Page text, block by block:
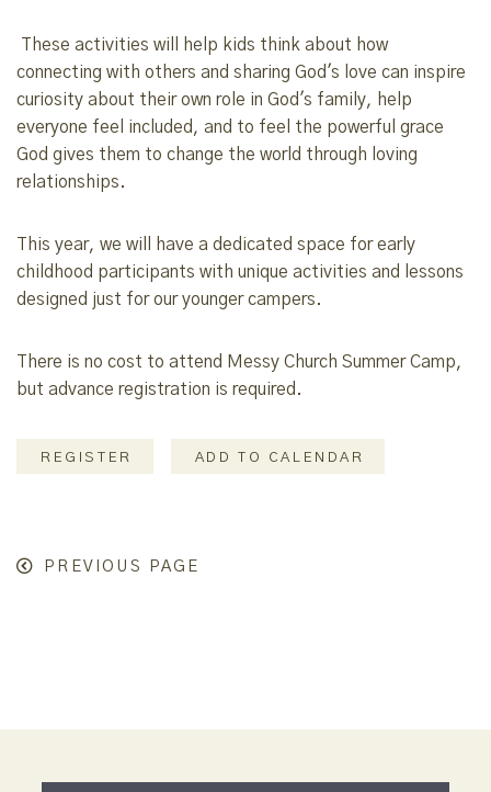
These activities will help kids think about how
connecting with others and sharing God's love can inspire
curiosity about their own role in God's family, help
everyone feel included, and to feel the powerful grace
God gives them to change the world through loving
relationships.
This year, we will have a dedicated space for early
childhood participants with unique activities and lessons
designed just for our younger campers.
There is no cost to attend Messy Church Summer Camp,
but advance registration is required.
REGISTER ADD TO CALENDAR
PREVIOUS PAGE